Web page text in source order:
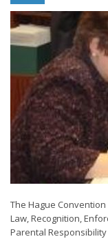
The Hague
Law, Recognition,
Parental